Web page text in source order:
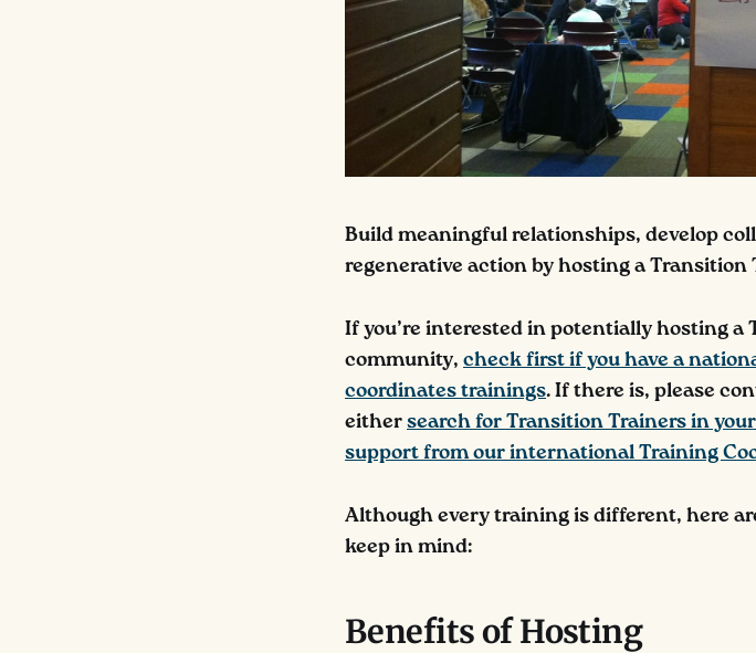
Build meaningful relationships, develop
regenerative action by hosting a
If you’re interested in potentially hosting
community, check first if you have a
coordinates trainings. If there is, please
eithersearch for Transition Trainers in
support from our international Training
Although every training is different, here
keep in mind:
Benefits of Hosting